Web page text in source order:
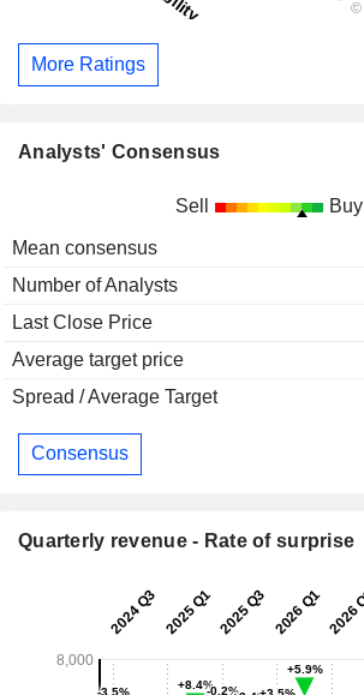
More Ratings
Analysts' Consensus
Sell Buy
Mean consensus
Number of Analysts
Last Close Price
Average target price
Spread / Average Target
Consensus
Quarterly revenue - Rate of surprise